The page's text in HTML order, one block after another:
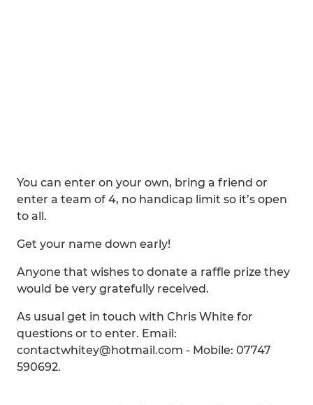
You can enter on your own, bring a friend or
enter a team of 4, no handicap limit so it’s open
to all.
Get your name down early!
Anyone that wishes to donate a raffle prize they
would be very gratefully received.
As usual get in touch with Chris White for
questions or to enter. Email:
contactwhitey@hotmail.com - Mobile: 07747
590692.